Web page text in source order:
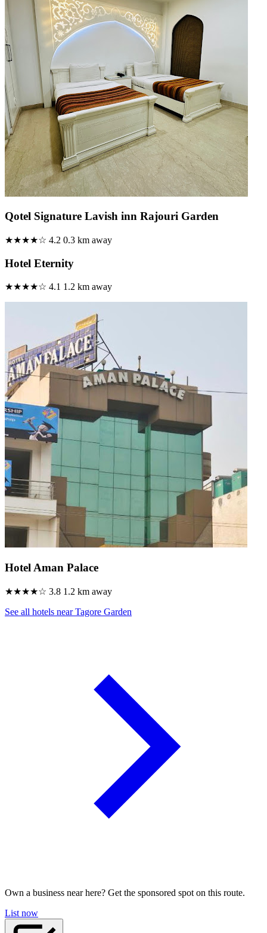
Qotel Signature Lavish inn Rajouri Garden
★★★★☆ 4.2 0.3 km away
Hotel Eternity
★★★★☆ 4.1 1.2 km away
Hotel Aman Palace
★★★★☆ 3.8 1.2 km away
See all hotels near Tagore Garden
Own a business near here? Get the sponsored spot on this route.
List now